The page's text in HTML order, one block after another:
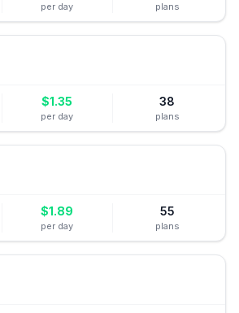
per day plans
$1.35
per day
38
plans
$1.89
per day
55
plans